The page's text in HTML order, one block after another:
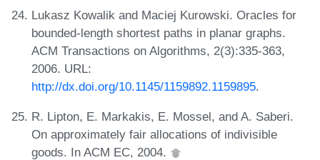
Lukasz Kowalik and Maciej Kurowski. Oracles for
bounded-length shortest paths in planar graphs.
ACM Transactions on Algorithms, 2(3):335-363,
2006. URL:
http://dx.doi.org/10.1145/1159892.1159895.
R. Lipton, E. Markakis, E. Mossel, and A. Saberi.
On approximately fair allocations of indivisible
goods. In ACM EC, 2004.